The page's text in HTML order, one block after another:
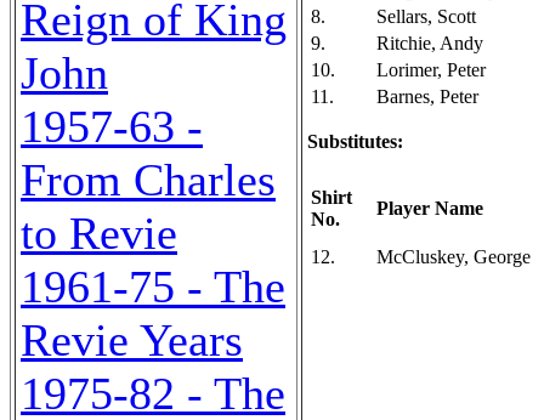
Reign of King
John
1957-63 -
From Charles
to Revie
1961-75 - The
Revie Years
1975-82 - The
8.
Sellars, Scott
9.
Ritchie, Andy
10.
Lorimer, Peter
11.
Barnes, Peter
Substitutes:
Shirt
No.
Player Name
12. McCluskey, George